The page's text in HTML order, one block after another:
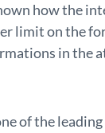
how the
limit on the
in the
of the